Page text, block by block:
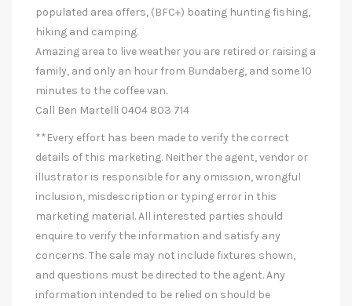
populated area offers, (BFC+) boating hunting fishing,
hiking and camping.
Amazing area to live weather you are retired or raising a
family, and only an hour from Bundaberg, and some 10
minutes to the coffee van.
Call Ben Martelli 0404 803 714
**Every effort has been made to verify the correct
details of this marketing. Neither the agent, vendor or
illustrator is responsible for any omission, wrongful
inclusion, misdescription or typing error in this
marketing material. All interested parties should
enquire to verify the information and satisfy any
concerns. The sale may not include fixtures shown,
and questions must be directed to the agent. Any
information intended to be relied on should be